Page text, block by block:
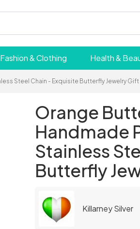
Fashion & Clothing Health &
Steel Chain - Exquisite Butterfly Jewelry
Orange
Handmade
Stainless
Butterfly
Killarney Silver